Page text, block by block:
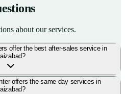
about our services.
offer the best after-sales service in
offers the same day services in